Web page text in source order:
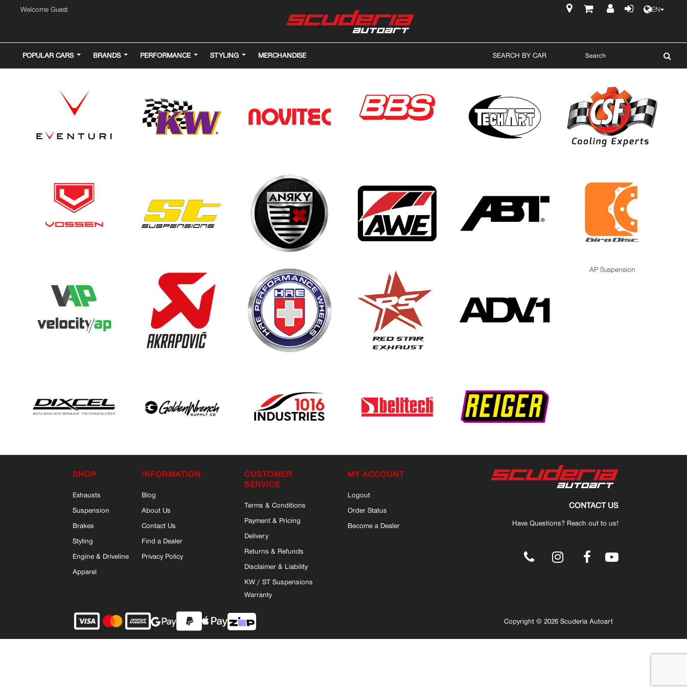
Welcome Guest
EN
POPULAR CARS BRANDS PERFORMANCE STYLING MERCHANDISE SEARCH BY CAR
AP Suspension
SHOP
Exhausts
Suspension
Brakes
Styling
Engine & Driveline
Apparel
INFORMATION
Blog
About Us
Contact Us
Find a Dealer
Privacy Policy
CUSTOMER
SERVICE
Terms & Conditions
Payment & Pricing
Delivery
Returns & Refunds
Disclaimer & Liability
KW / ST Suspensions
Warranty
MY ACCOUNT
Logout
Order Status
Become a Dealer
CONTACT US
Have Questions? Reach out to us!
.
Copyright © 2026 Scuderia Autoart